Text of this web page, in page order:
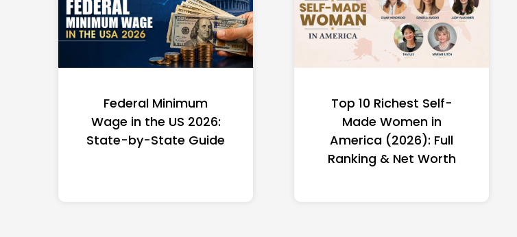
Federal Minimum
Wage in the US 2026:
State-by-State Guide
Top 10 Richest Self-
Made Women in
America (2026): Full
Ranking & Net Worth